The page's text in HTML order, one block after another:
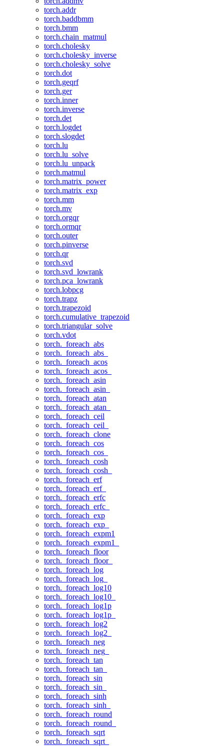
torch.addr
torch.baddbmm
torch.bmm
torch.chain_matmul
torch.cholesky
torch.cholesky_inverse
torch.cholesky_solve
torch.dot
torch.geqrf
torch.ger
torch.inner
torch.inverse
torch.det
torch.logdet
torch.slogdet
torch.lu
torch.lu_solve
torch.lu_unpack
torch.matmul
torch.matrix_power
torch.matrix_exp
torch.mm
torch.mv
torch.orgqr
torch.ormqr
torch.outer
torch.pinverse
torch.qr
torch.svd
torch.svd_lowrank
torch.pca_lowrank
torch.lobpcg
torch.trapz
torch.trapezoid
torch.cumulative_trapezoid
torch.triangular_solve
torch.vdot
torch._foreach_abs
torch._foreach_abs_
torch._foreach_acos
torch._foreach_acos_
torch._foreach_asin
torch._foreach_asin_
torch._foreach_atan
torch._foreach_atan_
torch._foreach_ceil
torch._foreach_ceil_
torch._foreach_clone
torch._foreach_cos
torch._foreach_cos_
torch._foreach_cosh
torch._foreach_cosh_
torch._foreach_erf
torch._foreach_erf_
torch._foreach_erfc
torch._foreach_erfc_
torch._foreach_exp
torch._foreach_exp_
torch._foreach_expm1
torch._foreach_expm1_
torch._foreach_floor
torch._foreach_floor_
torch._foreach_log
torch._foreach_log_
torch._foreach_log10
torch._foreach_log10_
torch._foreach_log1p
torch._foreach_log1p_
torch._foreach_log2
torch._foreach_log2_
torch._foreach_neg
torch._foreach_neg_
torch._foreach_tan
torch._foreach_tan_
torch._foreach_sin
torch._foreach_sin_
torch._foreach_sinh
torch._foreach_sinh_
torch._foreach_round
torch._foreach_round_
torch._foreach_sqrt
torch._foreach_sqrt_